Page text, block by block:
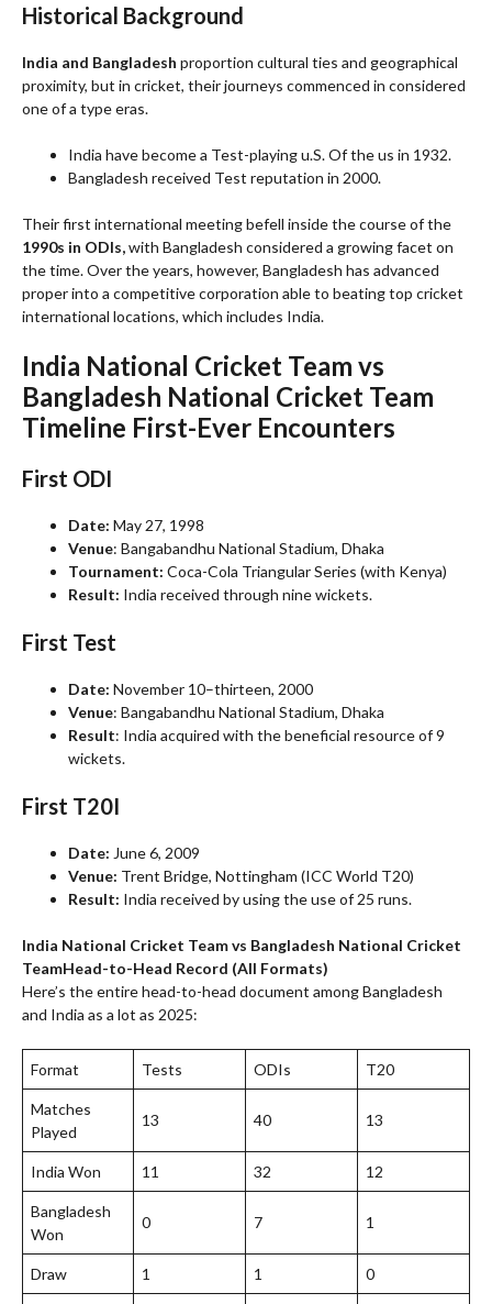
Historical Background
India and Bangladesh proportion cultural ties and geographical
proximity, but in cricket, their journeys commenced in considered
one of a type eras.
India have become a Test-playing u.S. Of the us in 1932.
Bangladesh received Test reputation in 2000.
Their first international meeting befell inside the course of the
1990s in ODIs,with Bangladesh considered a growing facet on
the time. Over the years, however, Bangladesh has advanced
proper into a competitive corporation able to beating top cricket
international locations, which includes India.
India National Cricket Team vs
Bangladesh National Cricket Team
Timeline First-Ever Encounters
First ODI
Date: May 27, 1998
Venue: Bangabandhu National Stadium, Dhaka
Tournament: Coca-Cola Triangular Series (with Kenya)
Result: India received through nine wickets.
First Test
Date: November 10–thirteen, 2000
Venue: Bangabandhu National Stadium, Dhaka
Result: India acquired with the beneficial resource of 9
wickets.
First T20I
Date: June 6, 2009
Venue: Trent Bridge, Nottingham (ICC World T20)
Result: India received by using the use of 25 runs.
India National Cricket Team vs Bangladesh National Cricket
TeamHead-to-Head Record (All Formats)
Here’s the entire head-to-head document among Bangladesh
and India as a lot as 2025:
Format Tests ODIs T20
Matches
Played
13 40 13
India Won 11 32 12
Bangladesh
Won
0 7 1
Draw 1 1 0